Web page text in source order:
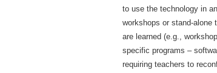
to use the technology in
workshops or stand-alone
are learned (e.g.,
specific programs –
requiring teachers to